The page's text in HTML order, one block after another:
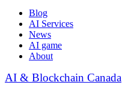
Blog
AI Services
News
AI game
About
AI & Blockchain Canada